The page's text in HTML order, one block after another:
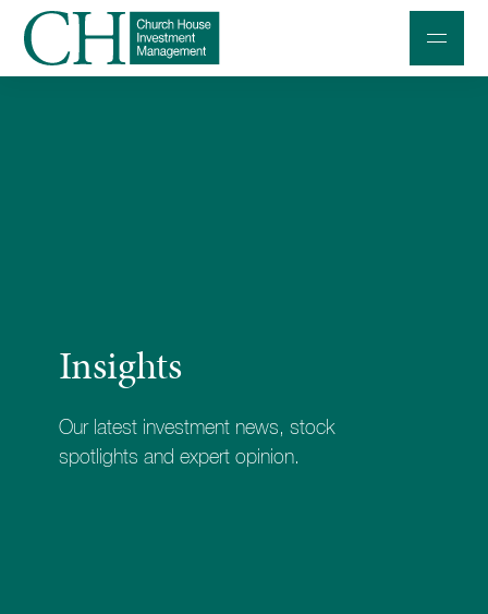
Contact us
020 7534 9870
Insights
Our latest investment news, stock
spotlights and expert opinion.